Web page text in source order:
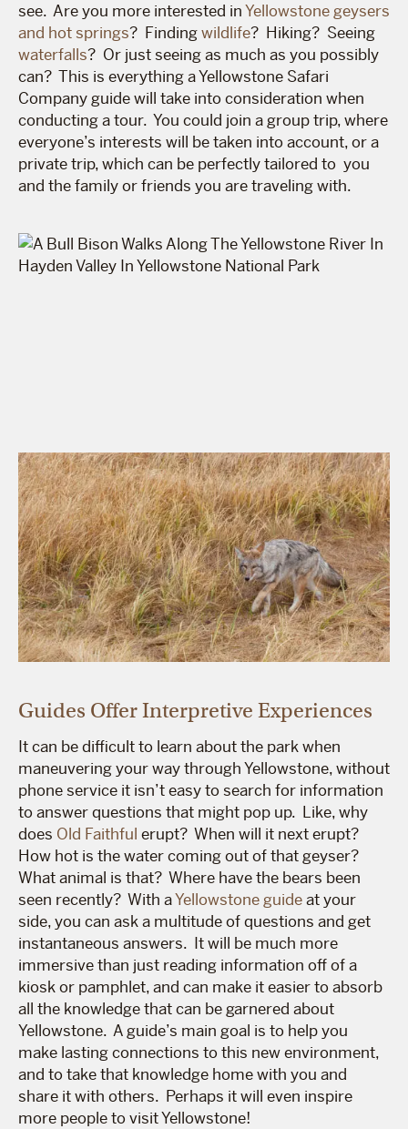
see. Are you more interested inYellowstone geysers
and hot springs? Findingwildlife? Hiking? Seeing
waterfalls? Or just seeing as much as you possibly
can? This is everything a Yellowstone Safari
Company guide will take into consideration when
conducting a tour. You could join a group trip, where
everyone’s interests will be taken into account, or a
private trip, which can be perfectly tailored to you
and the family or friends you are traveling with.
Guides Offer Interpretive Experiences
It can be difficult to learn about the park when
maneuvering your way through Yellowstone, without
phone service it isn’t easy to search for information
to answer questions that might pop up. Like, why
does Old Faithful erupt? When will it next erupt?
How hot is the water coming out of that geyser?
What animal is that? Where have the bears been
seen recently? With aYellowstone guideat your
side, you can ask a multitude of questions and get
instantaneous answers. It will be much more
immersive than just reading information off of a
kiosk or pamphlet, and can make it easier to absorb
all the knowledge that can be garnered about
Yellowstone. A guide’s main goal is to help you
make lasting connections to this new environment,
and to take that knowledge home with you and
share it with others. Perhaps it will even inspire
more people to visit Yellowstone!